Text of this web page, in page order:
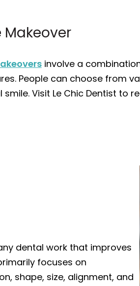
Makeover
involve a
People can choose from
smile. Visit Le Chic Dentist to
dental work that improves
focuses on
shape, size, alignment, and